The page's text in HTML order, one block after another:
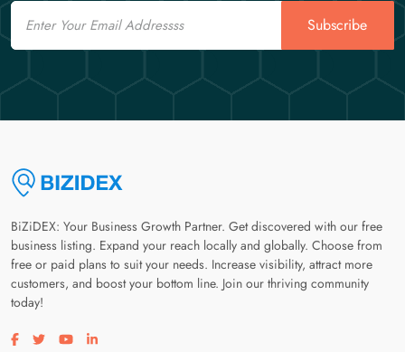
Email
Subscribe
BiZiDEX: Your Business Growth Partner. Get discovered with our free
business listing. Expand your reach locally and globally. Choose from
free or paid plans to suit your needs. Increase visibility, attract more
customers, and boost your bottom line. Join our thriving community
today!
Visit our facebook page
Visit our twitter page
Visit our youtube page
Visit our linkedin page